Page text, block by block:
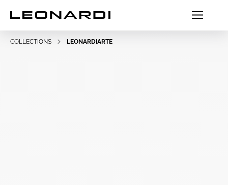
COLLECTIONS LEONARDIARTE